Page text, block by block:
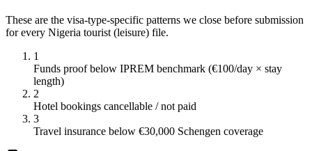
These are the visa-type-specific patterns we close before submission
for every Nigeria tourist (leisure) file.
1
Funds proof below IPREM benchmark (€100/day × stay
length)
2
Hotel bookings cancellable / not paid
3
Travel insurance below €30,000 Schengen coverage